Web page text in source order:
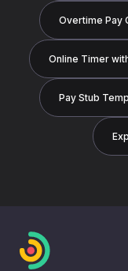
Overtime Pay
Online Timer
Pay Stub